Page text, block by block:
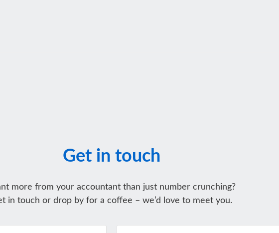
Get in touch
more from your accountant than just number crunching?
in touch or drop by for a coffee – we’d love to meet you.